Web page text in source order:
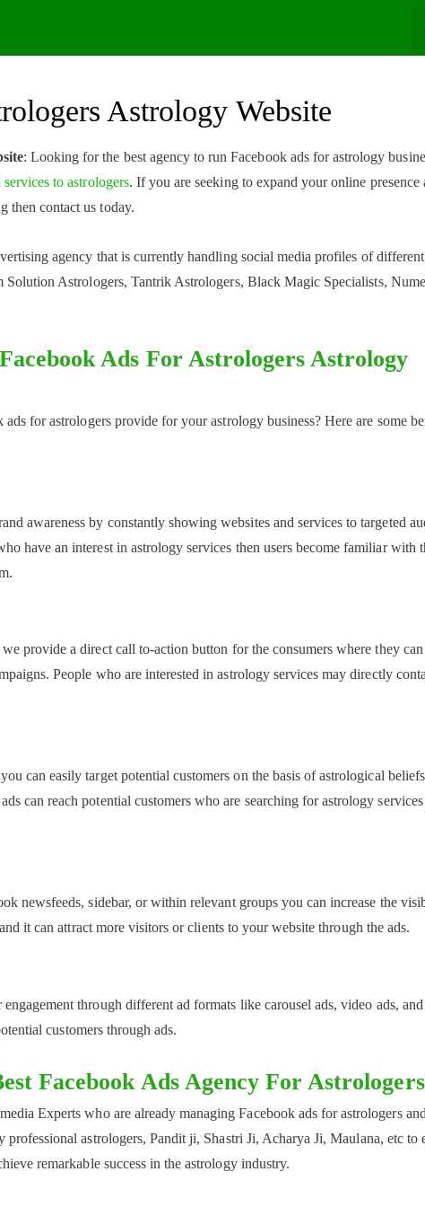
Astrology Website
: Looking for the best agency to run Facebook ads for astrology
to astrologers. If you are seeking to expand your online presence
then contact us today.
agency that is currently handling social media profiles of
Astrologers, Tantrik Astrologers, Black Magic Specialists,
Ads For Astrologers Astrology
for astrologers provide for your astrology business? Here are some
awareness by constantly showing websites and services to targeted
have an interest in astrology services then users become familiar with
provide a direct call to-action button for the consumers where they
People who are interested in astrology services may directly
can easily target potential customers on the basis of astrological
can reach potential customers who are searching for astrology services
newsfeeds, sidebar, or within relevant groups you can increase the
it can attract more visitors or clients to your website through the ads.
through different ad formats like carousel ads, video ads,
customers through ads.
Facebook Ads Agency For
Experts who are already managing Facebook ads for astrologers
professional astrologers, Pandit ji, Shastri Ji, Acharya Ji, Maulana, etc to
remarkable success in the astrology industry.